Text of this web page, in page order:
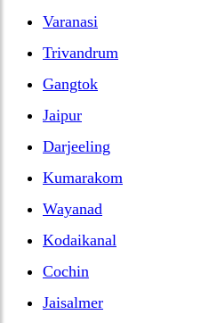
Varanasi
Trivandrum
Gangtok
Jaipur
Darjeeling
Kumarakom
Wayanad
Kodaikanal
Cochin
Jaisalmer